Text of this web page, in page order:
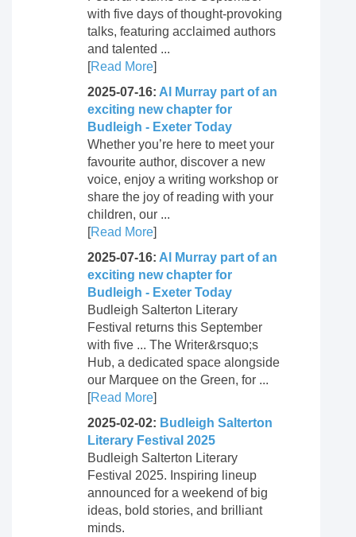
with five days of thought-provoking
talks, featuring acclaimed authors
and talented ...
[Read More]
2025-07-16: Al Murray part of an
exciting new chapter for
Budleigh - Exeter Today
Whether you’re here to meet your
favourite author, discover a new
voice, enjoy a writing workshop or
share the joy of reading with your
children, our ...
[Read More]
2025-07-16: Al Murray part of an
exciting new chapter for
Budleigh - Exeter Today
Budleigh Salterton Literary
Festival returns this September
with five ... The Writer&rsquo;s
Hub, a dedicated space alongside
our Marquee on the Green, for ...
[Read More]
2025-02-02: Budleigh Salterton
Literary Festival 2025
Budleigh Salterton Literary
Festival 2025. Inspiring lineup
announced for a weekend of big
ideas, bold stories, and brilliant
minds.